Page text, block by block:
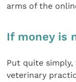
arms of the
If money is
Put quite
veterinary